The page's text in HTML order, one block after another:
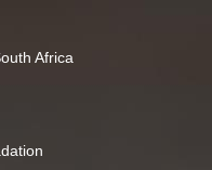
Africa